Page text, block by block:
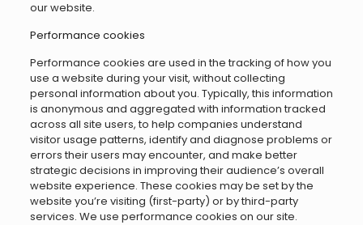
our website.
Performance cookies
Performance cookies are used in the tracking of how you
use a website during your visit, without collecting
personal information about you. Typically, this information
is anonymous and aggregated with information tracked
across all site users, to help companies understand
visitor usage patterns, identify and diagnose problems or
errors their users may encounter, and make better
strategic decisions in improving their audience’s overall
website experience. These cookies may be set by the
website you’re visiting (first-party) or by third-party
services. We use performance cookies on our site.